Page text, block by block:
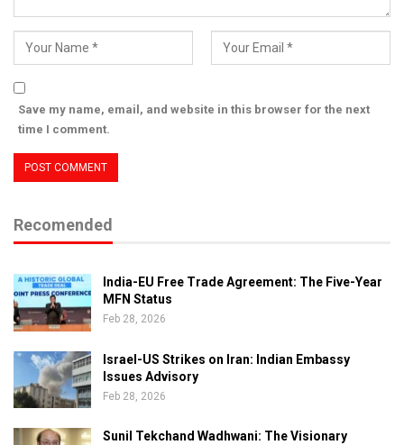
Save my name, email, and website in this browser for the next
time I comment.
Recomended
India-EU Free Trade Agreement: The Five-Year
MFN Status
Feb 28, 2026
Israel-US Strikes on Iran: Indian Embassy
Issues Advisory
Feb 28, 2026
Sunil Tekchand Wadhwani: The Visionary